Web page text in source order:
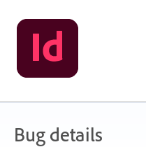
Skip
to
content
Bug details